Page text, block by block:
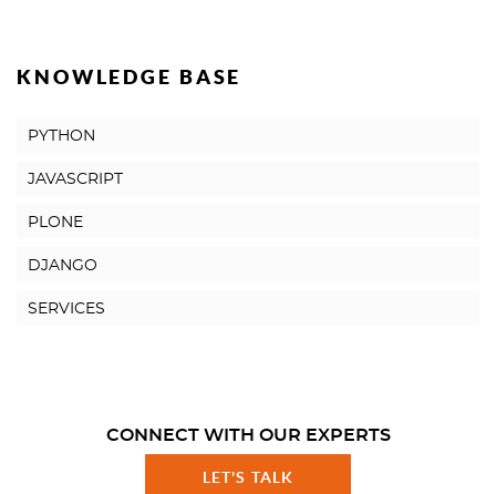
KNOWLEDGE BASE
PYTHON
JAVASCRIPT
PLONE
DJANGO
SERVICES
CONNECT WITH OUR EXPERTS
LET'S TALK